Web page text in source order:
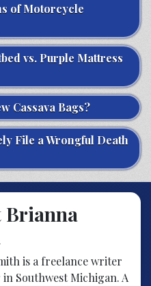
of Motorcycle
vs. Purple Mattress
Cassava Bags?
File a Wrongful Death
Brianna
is a freelance writer
Southwest Michigan. A